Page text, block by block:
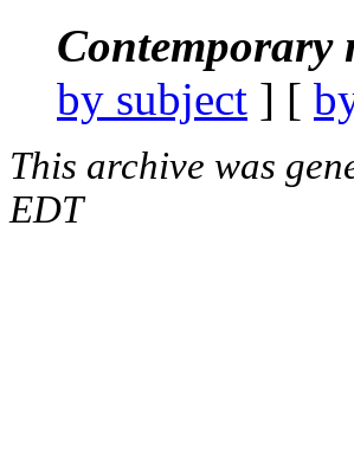
Contemporary
by subject ] [
This archive was
EDT